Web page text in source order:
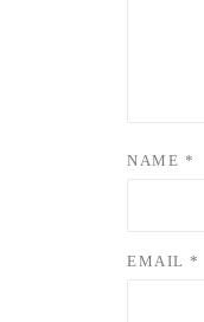
NAME *
EMAIL *